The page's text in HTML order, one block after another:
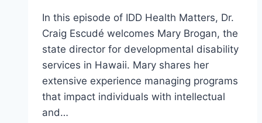
In this episode of IDD Health Matters, Dr.
Craig Escudé welcomes Mary Brogan, the
state director for developmental disability
services in Hawaii. Mary shares her
extensive experience managing programs
that impact individuals with intellectual
and…